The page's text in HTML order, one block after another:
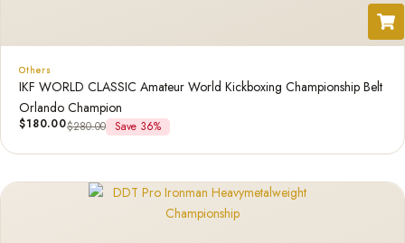
Others
IKF WORLD CLASSIC Amateur World Kickboxing Championship Belt
Orlando Champion
$180.00$280.00 Save 36%